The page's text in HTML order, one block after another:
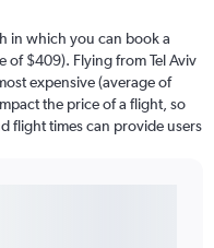
in which you can book a
of $409). Flying from Tel Aviv
expensive (average of
the price of a flight, so
flight times can provide users